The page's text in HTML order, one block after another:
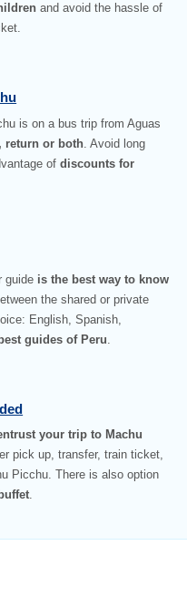
and avoid the hassle of
is on a bus trip from Aguas
return or both . Avoid long
ofdiscounts for
guide is the best way to know
the shared or private
English, Spanish,
guides of Peru
your trip to Machu
pick up, transfer, train ticket,
Picchu. There is also option
.